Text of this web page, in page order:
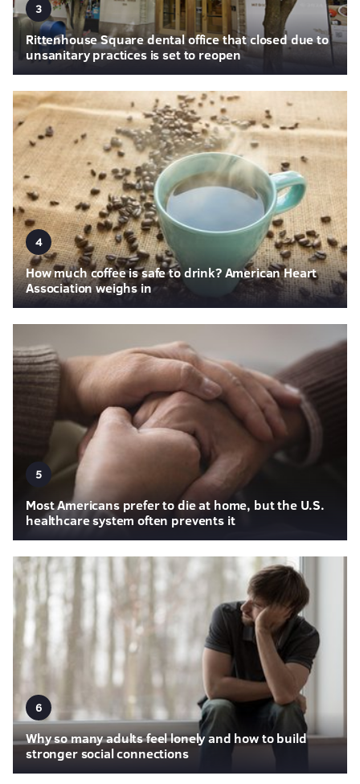
3
Rittenhouse Square dental office that closed due to
unsanitary practices is set to reopen
4
How much coffee is safe to drink? American Heart
Association weighs in
5
Most Americans prefer to die at home, but the U.S.
healthcare system often prevents it
6
Why so many adults feel lonely and how to build
stronger social connections